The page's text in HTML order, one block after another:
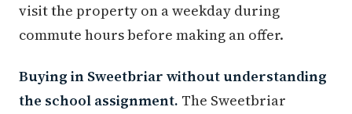
visit the property on a weekday during
commute hours before making an offer.
Buying in Sweetbriar without understanding
the school assignment. The Sweetbriar